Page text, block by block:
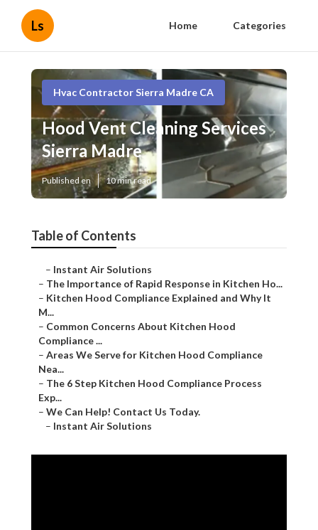
Ls Home Categories
Hvac Contractor Sierra Madre CA
Hood Vent Cleaning Services
Sierra Madre
Published en 10 min read
Table of Contents
– Instant Air Solutions
– The Importance of Rapid Response in Kitchen Ho...
– Kitchen Hood Compliance Explained and Why It
M...
– Common Concerns About Kitchen Hood
Compliance ...
– Areas We Serve for Kitchen Hood Compliance
Nea...
– The 6 Step Kitchen Hood Compliance Process
Exp...
– We Can Help! Contact Us Today.
– Instant Air Solutions